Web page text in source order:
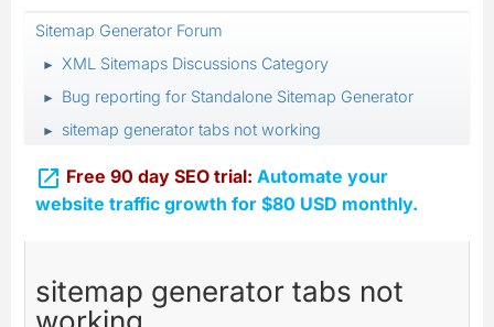
Sitemap Generator Forum
► XML Sitemaps Discussions Category
► Bug reporting for Standalone Sitemap Generator
► sitemap generator tabs not working
 Free 90 day SEO trial: Automate your
website traffic growth for $80 USD monthly.
sitemap generator tabs not